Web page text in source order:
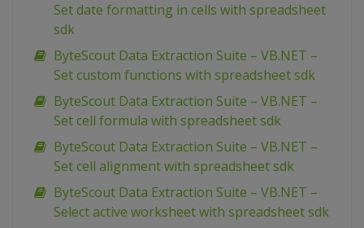
Set date formatting in cells with spreadsheet
sdk
ByteScout Data Extraction Suite – VB.NET –
Set custom functions with spreadsheet sdk
ByteScout Data Extraction Suite – VB.NET –
Set cell formula with spreadsheet sdk
ByteScout Data Extraction Suite – VB.NET –
Set cell alignment with spreadsheet sdk
ByteScout Data Extraction Suite – VB.NET –
Select active worksheet with spreadsheet sdk